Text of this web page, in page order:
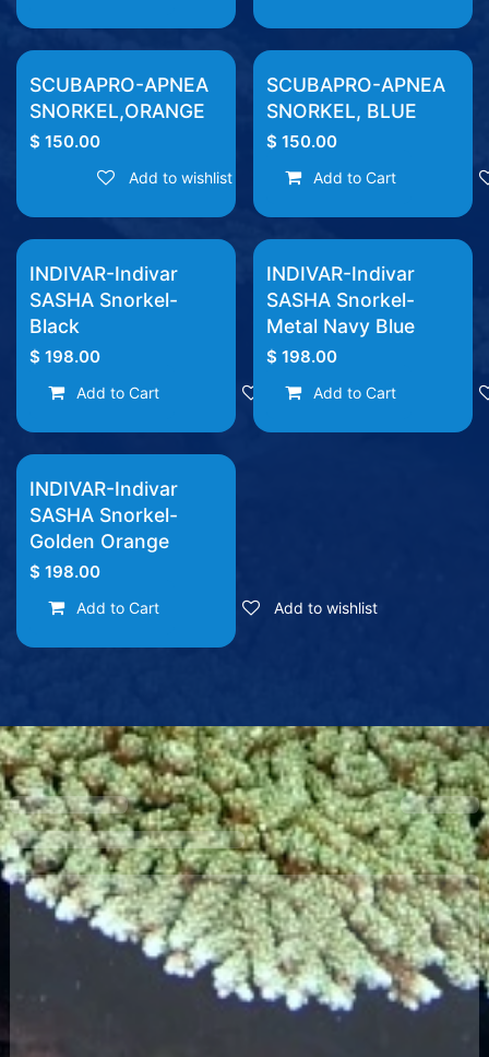
SCUBAPRO-APNEA
SNORKEL,ORANGE
$ 150.00
Add to wishlist
SCUBAPRO-APNEA
SNORKEL, BLUE
$ 150.00
Add to Cart
INDIVAR-Indivar
SASHA Snorkel-
Black
$ 198.00
Add to Cart Add to wishlist
INDIVAR-Indivar
SASHA Snorkel-
Metal Navy Blue
$ 198.00
Add to Cart
INDIVAR-Indivar
SASHA Snorkel-
Golden Orange
$ 198.00
Add to Cart Add to wishlist